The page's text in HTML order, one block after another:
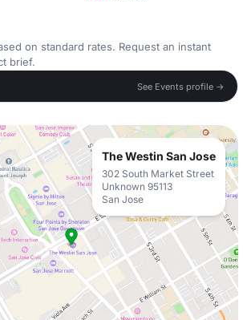
on standard rates. Request an instant
brief.
See Events profile →
The Westin San Jose
302 South Market Street
Unknown 95113
San Jose